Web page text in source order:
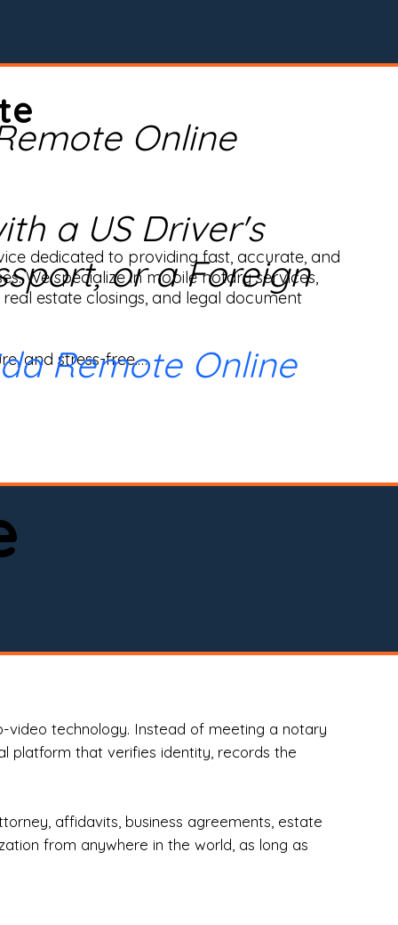
dedicated to providing fast, accurate, and
We specialize in mobile notary services,
estate closings, and legal document
and stress-free.
Online
a US Driver's
or a Foreign
Remote Online
video technology. Instead of meeting a notary
platform that verifies identity, records the
affidavits, business agreements, estate
from anywhere in the world, as long as